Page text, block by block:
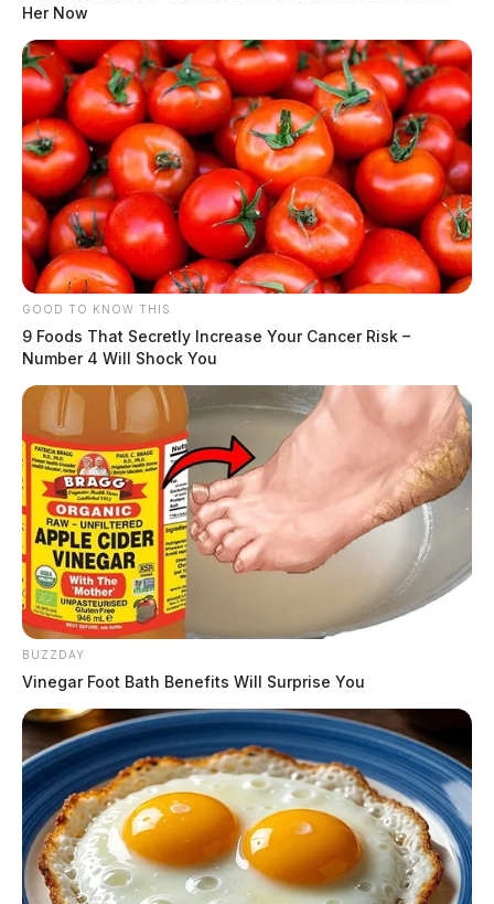
Her Now
GOOD TO KNOW THIS
9 Foods That Secretly Increase Your Cancer Risk –
Number 4 Will Shock You
BUZZDAY
Vinegar Foot Bath Benefits Will Surprise You